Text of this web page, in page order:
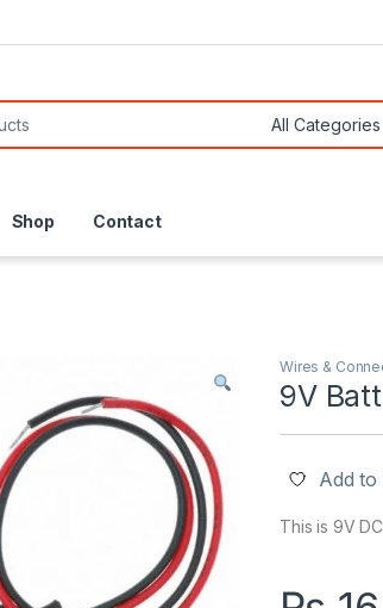
Shop Contact
Wires &
9V
Add to
This is 9V